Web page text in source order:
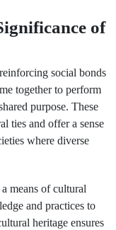
of
social bonds
together to perform
purpose. These
ties and offer a sense
where diverse
means of cultural
and practices to
heritage ensures